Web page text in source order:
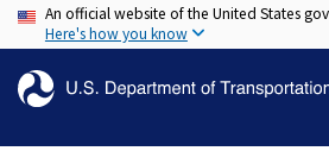
Skip
to
An official website of the United States
Here's how you know